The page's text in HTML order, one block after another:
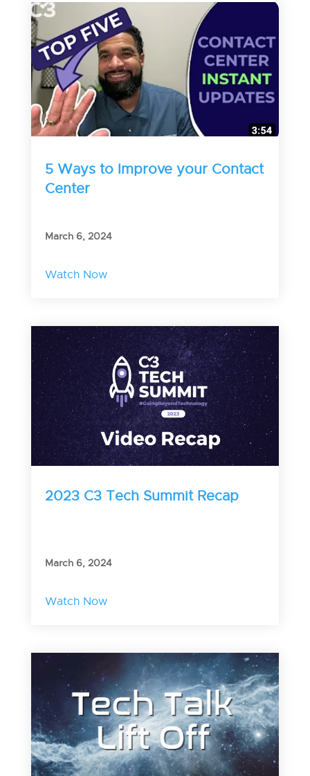
5 Ways to Improve your Contact
Center
March 6, 2024
Watch Now
2023 C3 Tech Summit Recap
March 6, 2024
Watch Now